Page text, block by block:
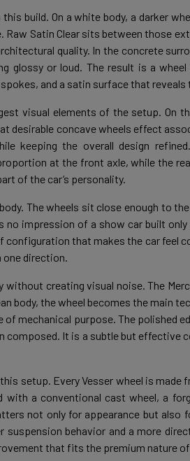
build. On a white body, a darker
Satin Clear sits between those
quality. In the concrete
glossy or loud. The result is a
and a satin surface that
visual elements of the setup. On
desirable concave wheels effect
keeping the overall design
at the front axle, while the
of the car’s personality.
The wheels sit close enough to
no impression of a show car built
configuration that makes the car feel
one direction.
creating visual noise. The
body, the wheel becomes the main
of mechanical purpose. The polished
composed. It is a subtle but effective
setup. Every Vesser wheel is made
a conventional cast wheel, a
not only for appearance but also
behavior and a more
that fits the premium nature